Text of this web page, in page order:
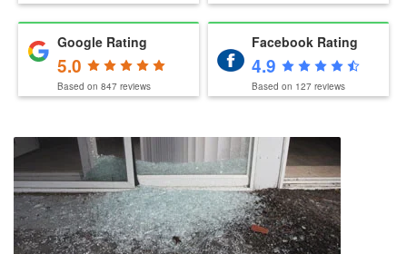
Google Rating
5.0
Based on 847 reviews
Facebook Rating
4.9
Based on 127 reviews